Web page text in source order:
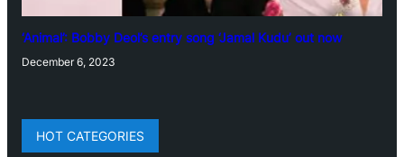
‘Animal’: Bobby Deol’s entry song ‘Jamal Kudu’ out now
December 6, 2023
HOT CATEGORIES